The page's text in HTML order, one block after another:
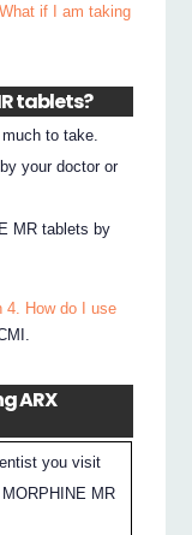
if I am taking
tablets?
to take.
your doctor or
MR tablets by
4. How do I use
ARX
you visit
MR